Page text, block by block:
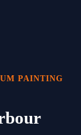
PAINTING